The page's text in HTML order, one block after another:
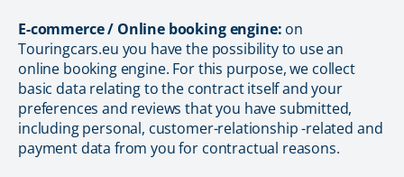
E-commerce / Online booking engine: on
Touringcars.eu you have the possibility to use an
online booking engine. For this purpose, we collect
basic data relating to the contract itself and your
preferences and reviews that you have submitted,
including personal, customer-relationship -related and
payment data from you for contractual reasons.